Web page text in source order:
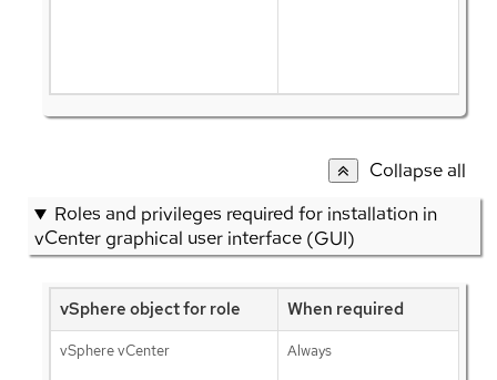
Collapse all
Roles and privileges required for installation in
vCenter graphical user interface (GUI)
vSphere object for role When required
vSphere vCenter Always